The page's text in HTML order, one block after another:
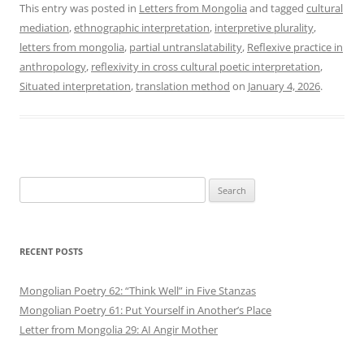
This entry was posted in Letters from Mongolia and tagged cultural
mediation,ethnographic interpretation, interpretive plurality,
letters from mongolia, partial untranslatability, Reflexive practice in
anthropology, reflexivity in cross cultural poetic interpretation,
Situated interpretation,translation method on January 4, 2026.
for:
RECENT POSTS
Mongolian Poetry 62: “Think Well” in Five Stanzas
Mongolian Poetry 61: Put Yourself in Another’s Place
Letter from Mongolia 29: AI Angir Mother